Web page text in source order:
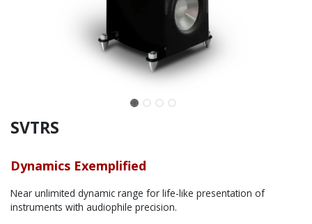
SVTRS
Dynamics Exemplified
Near unlimited dynamic range for life-like presentation of
instruments with audiophile precision.